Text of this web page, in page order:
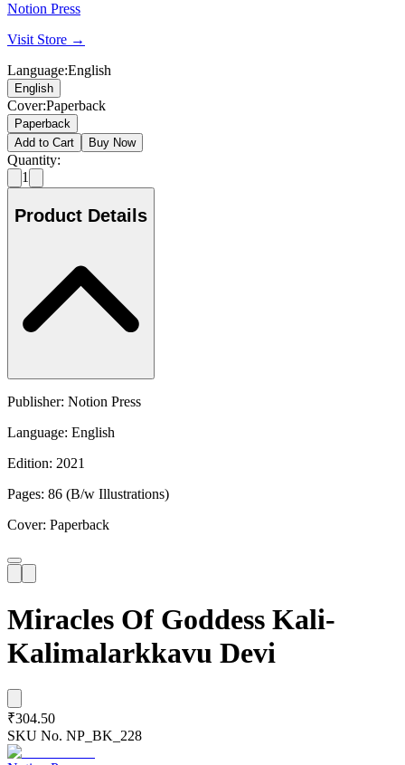
Notion Press
Visit Store →
Language:English
English
Cover:Paperback
Paperback
Add to Cart
Buy Now
Quantity:
1
Product Details
Publisher: Notion Press
Language: English
Edition: 2021
Pages: 86 (B/w Illustrations)
Cover: Paperback
Miracles Of Goddess Kali-
Kalimalarkkavu Devi
₹304.50
SKU No. NP_BK_228